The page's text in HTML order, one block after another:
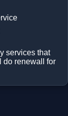
services that
do renewall for